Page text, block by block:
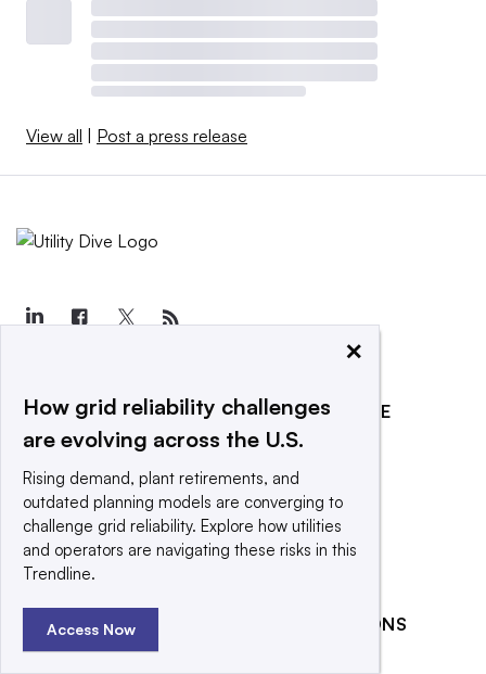
View all | Post a press release
EXPLORE
About
Editorial Team
Contact Us
Newsletter
Purchase
Licensing Rights
Press Releases
REACH OUR AUDIENCE
Advertising
Post a press release
Submit an opinion piece
Promote an event
RELATED PUBLICATIONS
×
How grid reliability challenges
are evolving across the U.S.
Rising demand, plant retirements, and
outdated planning models are converging to
challenge grid reliability. Explore how utilities
and operators are navigating these risks in this
Trendline.
Access Now